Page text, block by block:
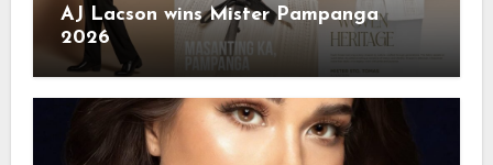
AJ Lacson wins Mister Pampanga
2026